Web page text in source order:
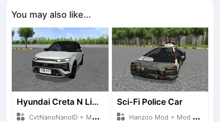
You may also like...
Hyundai Creta N Line 2025
CvtNanoNanoID + Mod Bussid Cars
Sci-Fi Police Car
Hanzoo Mod + Mod Bussid Cars